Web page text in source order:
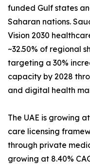
funded Gulf states
Saharan nations.
Vision 2030
~32.50% of regional
targeting a 30%
capacity by 2028
and digital health
The UAE is growing
care licensing
through private
growing at 8.40%